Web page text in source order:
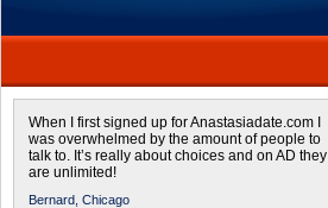
When I first signed up for Anastasiadate.com I
was overwhelmed by the amount of people to
talk to. It’s really about choices and on AD they
are unlimited!
Bernard, Chicago